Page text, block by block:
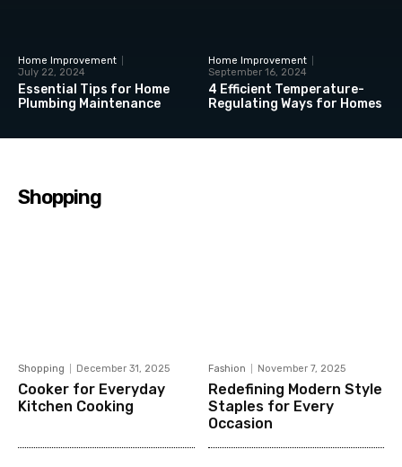
Home Improvement
July 22, 2024
Essential Tips for Home
Plumbing Maintenance
Home Improvement
September 16, 2024
4 Efficient Temperature-
Regulating Ways for Homes
Shopping
Shopping December 31, 2025
Cooker for Everyday
Kitchen Cooking
Fashion November 7, 2025
Redefining Modern Style
Staples for Every
Occasion